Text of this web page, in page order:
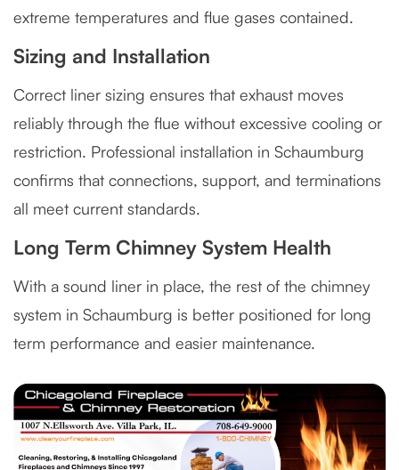
extreme temperatures and flue gases contained.
Sizing and Installation
Correct liner sizing ensures that exhaust moves
reliably through the flue without excessive cooling or
restriction. Professional installation in Schaumburg
confirms that connections, support, and terminations
all meet current standards.
Long Term Chimney System Health
With a sound liner in place, the rest of the chimney
system in Schaumburg is better positioned for long
term performance and easier maintenance.